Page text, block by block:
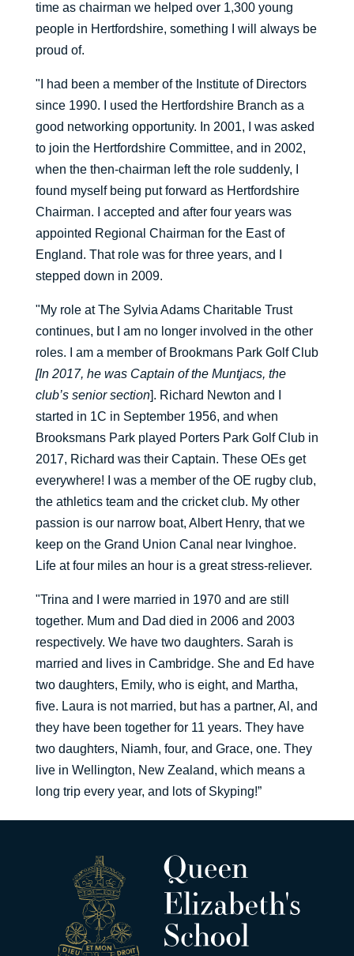
time as chairman we helped over 1,300 young
people in Hertfordshire, something I will always be
proud of.
"I had been a member of the Institute of Directors
since 1990. I used the Hertfordshire Branch as a
good networking opportunity. In 2001, I was asked
to join the Hertfordshire Committee, and in 2002,
when the then-chairman left the role suddenly, I
found myself being put forward as Hertfordshire
Chairman. I accepted and after four years was
appointed Regional Chairman for the East of
England. That role was for three years, and I
stepped down in 2009.
"My role at The Sylvia Adams Charitable Trust
continues, but I am no longer involved in the other
roles. I am a member of Brookmans Park Golf Club
[In 2017, he was Captain of the Muntjacs, the
club’s senior section]. Richard Newton and I
started in 1C in September 1956, and when
Brooksmans Park played Porters Park Golf Club in
2017, Richard was their Captain. These OEs get
everywhere! I was a member of the OE rugby club,
the athletics team and the cricket club. My other
passion is our narrow boat, Albert Henry, that we
keep on the Grand Union Canal near Ivinghoe.
Life at four miles an hour is a great stress-reliever.
"Trina and I were married in 1970 and are still
together. Mum and Dad died in 2006 and 2003
respectively. We have two daughters. Sarah is
married and lives in Cambridge. She and Ed have
two daughters, Emily, who is eight, and Martha,
five. Laura is not married, but has a partner, Al, and
they have been together for 11 years. They have
two daughters, Niamh, four, and Grace, one. They
live in Wellington, New Zealand, which means a
long trip every year, and lots of Skyping!”